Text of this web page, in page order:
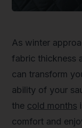
As winter
fabric thickness
can transform
ability of your
the cold months
comfort and